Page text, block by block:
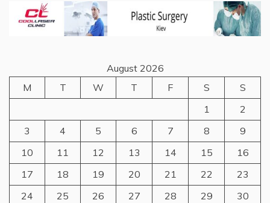
August 2026
M
T W T F S
S
1
2
3
4 5 6 7 8
9
10
11 12 13 14 15
16
17
18 19 20 21 22
23
24
25 26 27 28 29
30